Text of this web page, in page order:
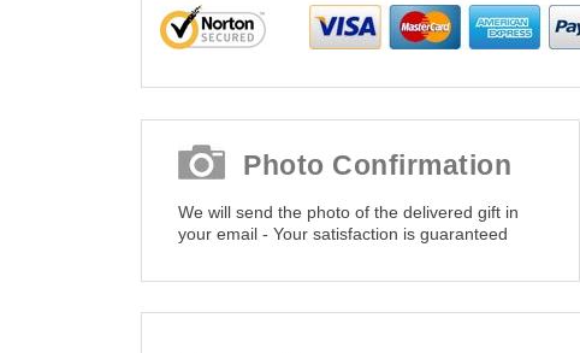
Photo Confirmation
We will send the photo of the delivered gift in
your email - Your satisfaction is guaranteed